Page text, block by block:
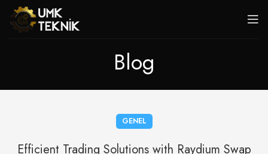
Blog
GENEL
Efficient Trading Solutions with Raydium Swap